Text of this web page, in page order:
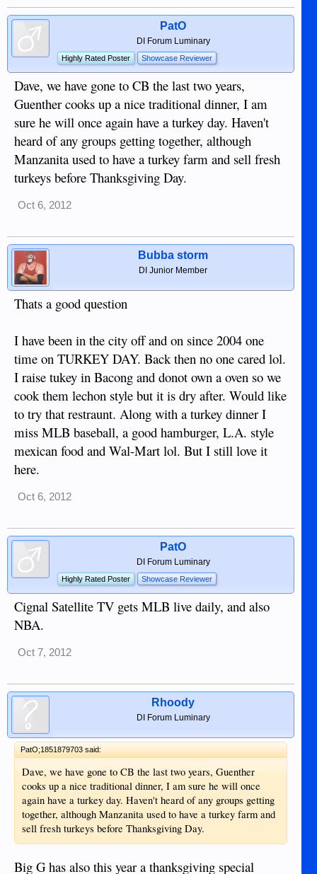
PatO
DI Forum Luminary
Highly Rated Poster Showcase Reviewer
Dave, we have gone to CB the last two years,
Guenther cooks up a nice traditional dinner, I am
sure he will once again have a turkey day. Haven't
heard of any groups getting together, although
Manzanita used to have a turkey farm and sell fresh
turkeys before Thanksgiving Day.
Oct 6, 2012
Bubba storm
DI Junior Member
Thats a good question
I have been in the city off and on since 2004 one
time on TURKEY DAY. Back then no one cared lol.
I raise tukey in Bacong and donot own a oven so we
cook them lechon style but it is dry after. Would like
to try that restraunt. Along with a turkey dinner I
miss MLB baseball, a good hamburger, L.A. style
mexican food and Wal-Mart lol. But I still love it
here.
Oct 6, 2012
PatO
DI Forum Luminary
Highly Rated Poster Showcase Reviewer
Cignal Satellite TV gets MLB live daily, and also
NBA.
Oct 7, 2012
Rhoody
DI Forum Luminary
PatO;1851879703 said:
Dave, we have gone to CB the last two years, Guenther
cooks up a nice traditional dinner, I am sure he will once
again have a turkey day. Haven't heard of any groups getting
together, although Manzanita used to have a turkey farm and
sell fresh turkeys before Thanksgiving Day.
Big G has also this year a thanksgiving special